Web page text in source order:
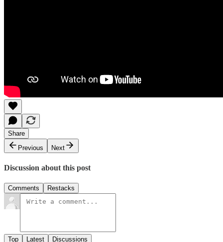
Share
Previous
Next
Discussion about this post
Comments Restacks
Top Latest Discussions